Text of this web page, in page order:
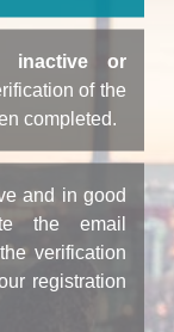
inactive or
of the
completed.
and in good
the email
verification
registration